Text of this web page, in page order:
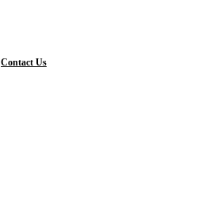
Contact Us